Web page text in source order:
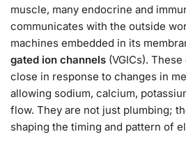
muscle, many endocrine and
communicates with the outside
machines embedded in its
gated ion channels (VGICs).
close in response to changes in
allowing sodium, calcium,
flow. They are not just plumbing;
shaping the timing and pattern of